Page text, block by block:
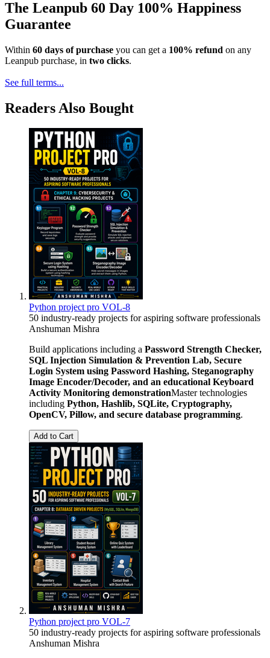
The Leanpub 60 Day 100% Happiness
Guarantee
Within 60 days of purchase you can get a 100% refund on any
Leanpub purchase, in two clicks.
See full terms...
Readers Also Bought
Python project pro VOL-8
50 industry-ready projects for aspiring software professionals
Anshuman Mishra
Build applications including a Password Strength Checker,
SQL Injection Simulation & Prevention Lab, Secure
Login System using Password Hashing, Steganography
Image Encoder/Decoder, and an educational Keyboard
Activity Monitoring demonstrationMaster technologies
including Python, Hashlib, SQLite, Cryptography,
OpenCV, Pillow, and secure database programming.
Add to Cart
Python project pro VOL-7
50 industry-ready projects for aspiring software professionals
Anshuman Mishra